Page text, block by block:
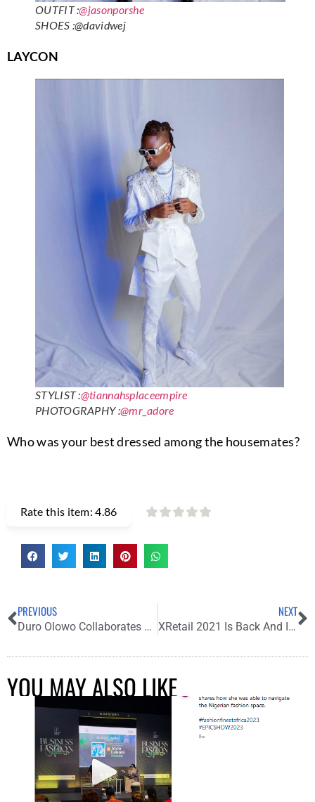
OUTFIT :@jasonporshe
SHOES :@davidwej
LAYCON
STYLIST :@tiannahsplaceempire
PHOTOGRAPHY :@mr_adore
Who was your best dressed among the housemates?
Rate this item:4.86
PREVIOUS
Duro Olowo Collaborates With Speciale For Its Debut Men’s Wear Collection
NEXT
XRetail 2021 Is Back And Its Closing Soon. Register Now
YOU MAY ALSO LIKE